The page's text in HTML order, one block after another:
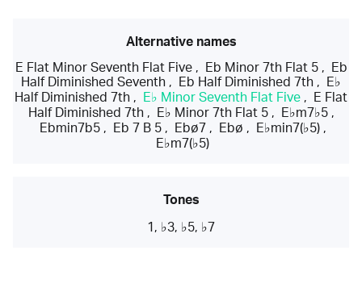
Alternative names
E Flat Minor Seventh Flat Five, Eb Minor 7th Flat 5,
Eb
Half Diminished Seventh , Eb Half Diminished 7th ,
E♭
Half Diminished 7th , E♭ Minor Seventh Flat Five ,
E Flat
Half Diminished 7th, E♭ Minor 7th Flat 5, E♭m7♭5,
Ebmin7b5, Eb 7 B 5, Ebø7 , Ebø , E♭min7(♭5),
E♭m7(♭5)
Tones
1, ♭3, ♭5, ♭7